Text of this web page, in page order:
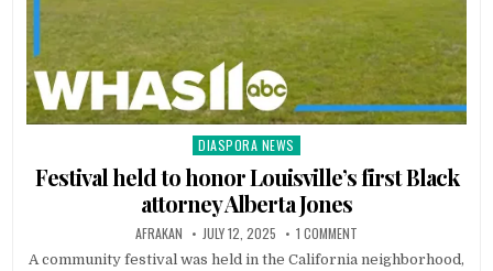
Posted
DIASPORA NEWS
Festival held to honor Louisville’s first Black
attorney Alberta Jones
AFRAKAN JULY 12, 2025 1 COMMENT
A community festival was held in the California neighborhood,